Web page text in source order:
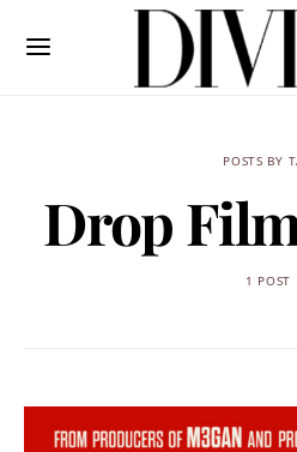
POSTS BY
Drop
1 POST